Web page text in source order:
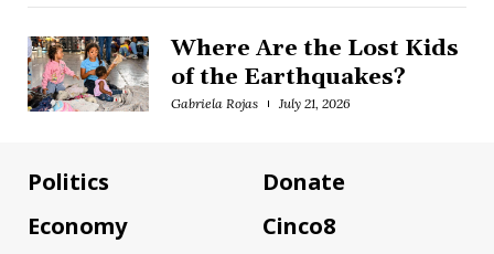
Where Are the Lost Kids
of the Earthquakes?
Gabriela Rojas July 21, 2026
Politics
Economy
Donate
Cinco8